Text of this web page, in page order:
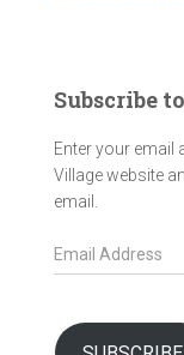
Subscribe
Enter your email
Village website
email.
E
m
l